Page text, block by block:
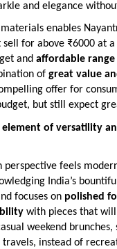
and elegance
enables
sell for above ₹6000 at
and affordable range
of great value
offer for
but still expect
of versatility
perspective feels
India’s
focuses on polished
with pieces that
weekend brunches,
instead of